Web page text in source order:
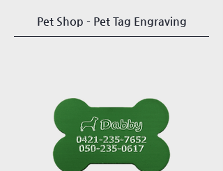
Pet Shop - Pet Tag Engraving